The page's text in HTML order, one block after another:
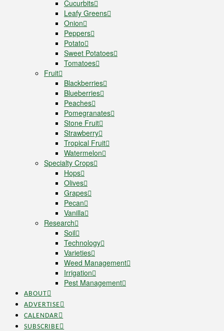
Cucurbits
Leafy Greens
Onion
Peppers
Potato
Sweet Potatoes
Tomatoes
Fruit
Blackberries
Blueberries
Peaches
Pomegranates
Stone Fruit
Strawberry
Tropical Fruit
Watermelon
Specialty Crops
Hops
Olives
Grapes
Pecan
Vanilla
Research
Soil
Technology
Varieties
Weed Management
Irrigation
Pest Management
ABOUT
ADVERTISE
CALENDAR
SUBSCRIBE